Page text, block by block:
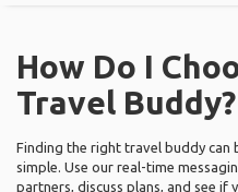
How Do I
Travel Buddy?
Finding the right travel buddy can
simple. Use our real-time
partners, discuss plans, and see if